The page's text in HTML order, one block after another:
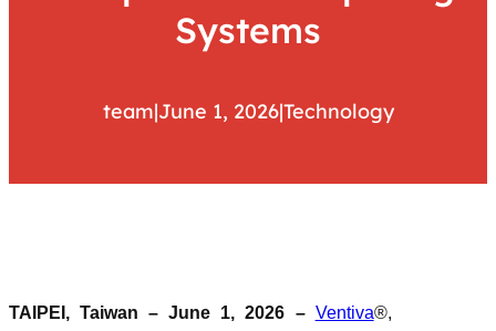
Systems
team|June 1, 2026|Technology
TAIPEI, Taiwan – June 1, 2026 – Ventiva®,